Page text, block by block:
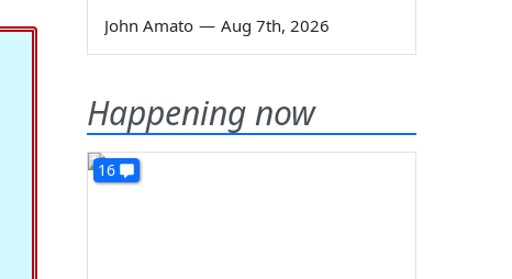
John Amato — Aug 7th, 2026
Happening now
16